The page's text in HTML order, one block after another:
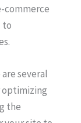
commerce
to
several
optimizing
the